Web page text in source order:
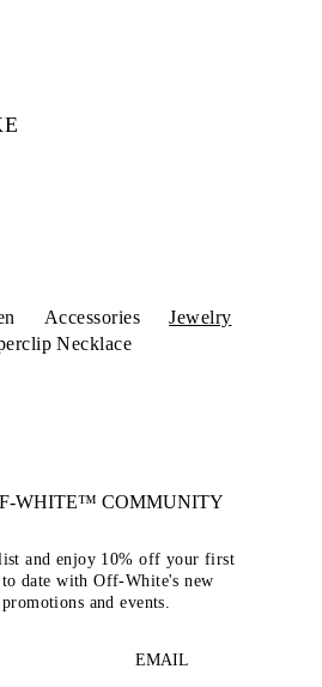
Accessories
Jewelry
Necklace
WHITE™ COMMUNITY
and enjoy 10% off your first
date with Off-White's new
and events.
EMAIL